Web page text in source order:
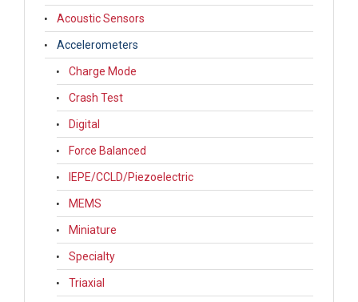
Acoustic Sensors
Accelerometers
Charge Mode
Crash Test
Digital
Force Balanced
IEPE/CCLD/Piezoelectric
MEMS
Miniature
Specialty
Triaxial